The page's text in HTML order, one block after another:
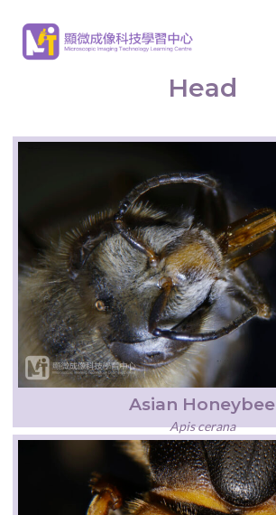
Head
Asian Honeybee
Apis cerana